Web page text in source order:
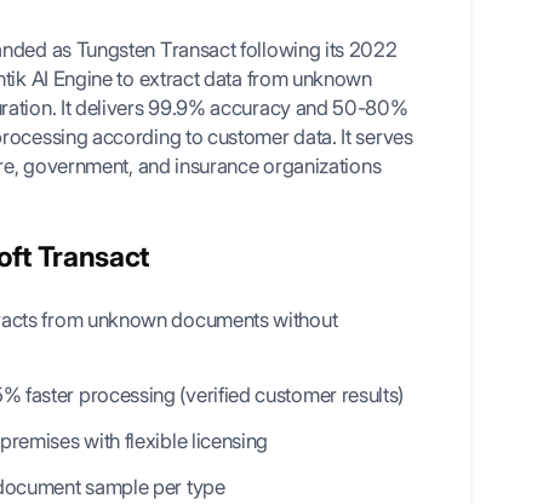
as Tungsten Transact following its 2022
AI Engine to extract data from unknown
It delivers 99.9% accuracy and 50-80%
according to customer data. It serves
government, and insurance organizations
Transact
from unknown documents without
faster processing (verified customer results)
with flexible licensing
sample per type